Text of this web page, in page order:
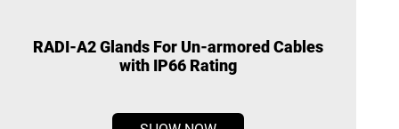
RADI-A2 Glands For Un-armored Cables
with IP66 Rating